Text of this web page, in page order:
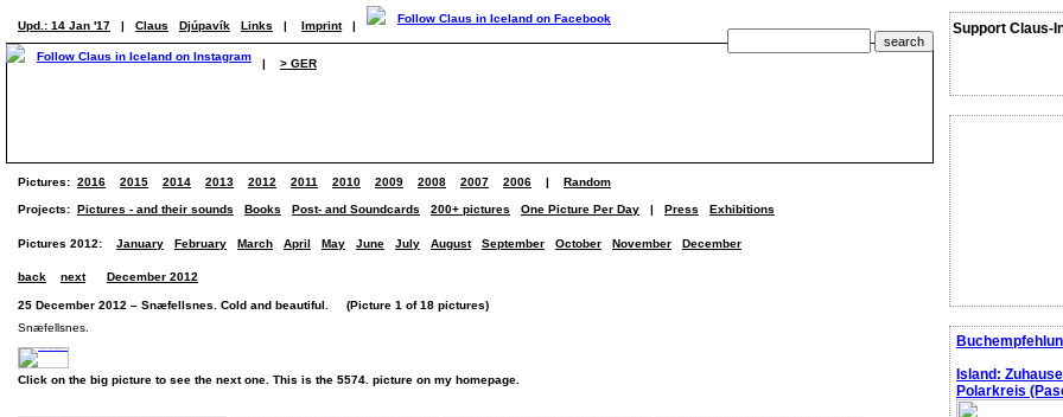
Support Claus-
Island:
Polarkreis
Upd.: 14 Jan '17 | Claus Djúpavík Links | Imprint |
| > GER
Pictures: 2016 2015 2014 2013 2012 2011 2010 2009 2008 2007 2006 | Random
Projects: Pictures - and their sounds Books Post- and Soundcards 200+ pictures One Picture Per Day | Press Exhibitions
Pictures 2012: January February March April May June July August September October November December
back next December 2012
25 December 2012 – Snæfellsnes. Cold and beautiful. (Picture 1 of 18 pictures)
Snæfellsnes.
Click on the big picture to see the next one. This is the 5574. picture on my homepage.